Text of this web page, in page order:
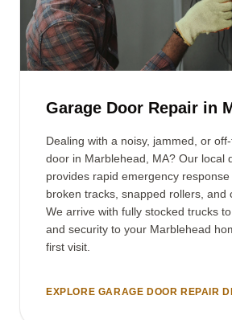
Garage Door Repair in
Dealing with a noisy, jammed, or
door in Marblehead, MA? Our local
provides rapid emergency
broken tracks, snapped rollers, and
We arrive with fully stocked trucks
and security to your Marblehead
first visit.
EXPLORE GARAGE DOOR REPAIR